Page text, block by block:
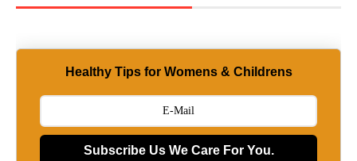
Healthy Tips for Womens & Childrens
Subscribe Us We Care For You.